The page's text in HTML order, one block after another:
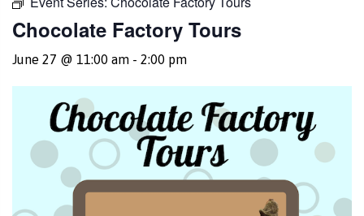
Chocolate Factory Tours
June 27 @ 11:00 am - 2:00 pm